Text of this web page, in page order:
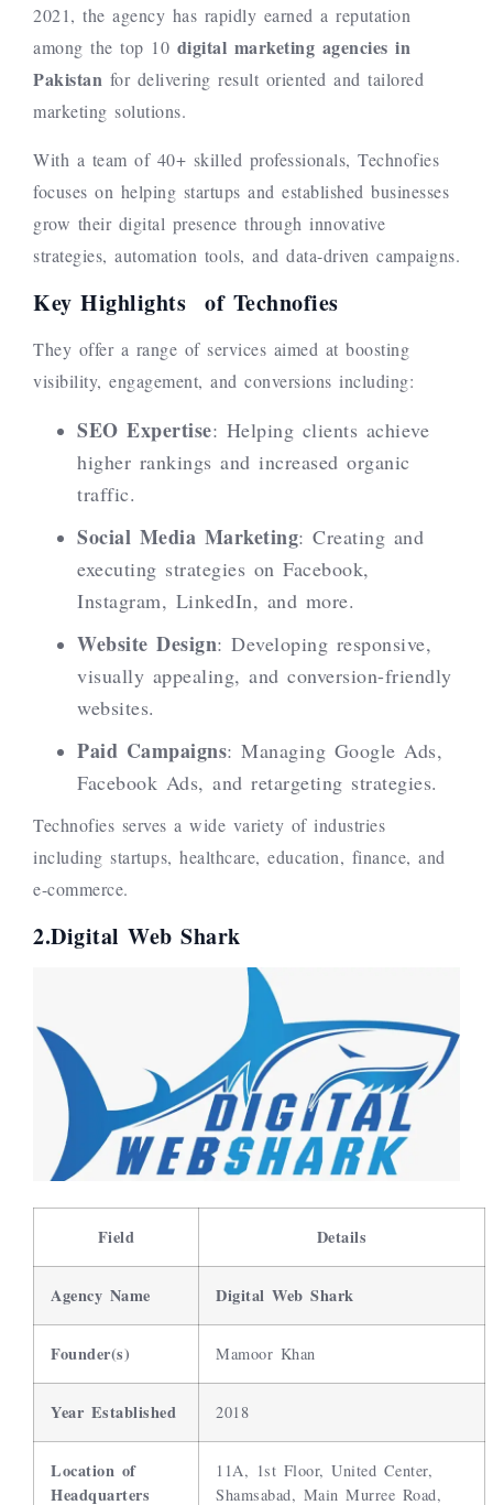
2021, the agency has rapidly earned a reputation
among the top 10 digital marketing agencies in
Pakistan for delivering result oriented and tailored
marketing solutions.
With a team of 40+ skilled professionals, Technofies
focuses on helping startups and established businesses
grow their digital presence through innovative
strategies, automation tools, and data-driven campaigns.
Key Highlights of Technofies
They offer a range of services aimed at boosting
visibility, engagement, and conversions including:
SEO Expertise: Helping clients achieve
higher rankings and increased organic
traffic.
Social Media Marketing: Creating and
executing strategies on Facebook,
Instagram, LinkedIn, and more.
Website Design: Developing responsive,
visually appealing, and conversion-friendly
websites.
Paid Campaigns: Managing Google Ads,
Facebook Ads, and retargeting strategies.
Technofies serves a wide variety of industries
including startups, healthcare, education, finance, and
e-commerce.
2.Digital Web Shark
Field Details
Agency Name Digital Web Shark
Founder(s) Mamoor Khan
Year Established 2018
Location of
Headquarters
11A, 1st Floor, United Center,
Shamsabad, Main Murree Road,